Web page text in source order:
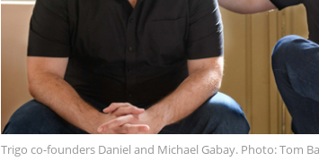
Trigo co-founders Daniel and Michael Gabay. Photo: Tom